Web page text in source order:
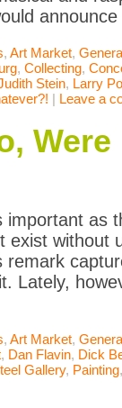
, Art Market,
, Collecting,
Stein, Larry
| Leave a
important as
exist without
remark
Lately,
, Art Market,
, Dan Flavin, Dick
Gallery, Painting